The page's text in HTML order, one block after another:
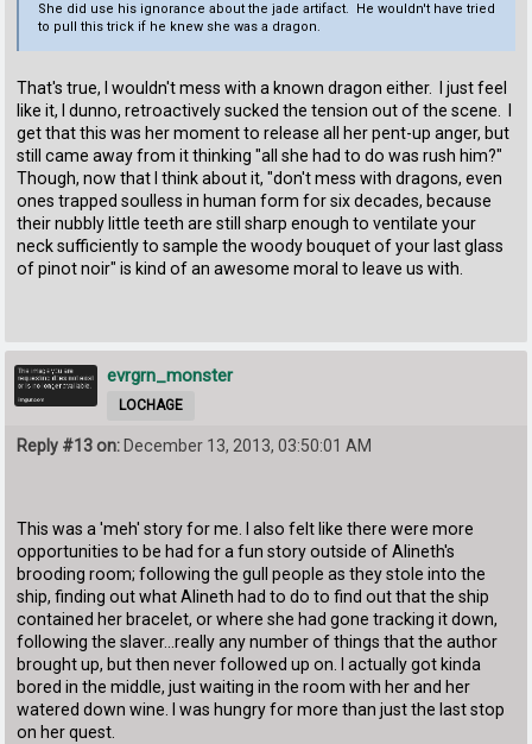
She did use his ignorance about the jade artifact. He wouldn't have tried
to pull this trick if he knew she was a dragon.
That's true, I wouldn't mess with a known dragon either. I just feel
like it, I dunno, retroactively sucked the tension out of the scene. I
get that this was her moment to release all her pent-up anger, but
still came away from it thinking "all she had to do was rush him?"
Though, now that I think about it, "don't mess with dragons, even
ones trapped soulless in human form for six decades, because
their nubbly little teeth are still sharp enough to ventilate your
neck sufficiently to sample the woody bouquet of your last glass
of pinot noir" is kind of an awesome moral to leave us with.
evrgrn_monster
LOCHAGE
Reply #13 on: December 13, 2013, 03:50:01 AM
This was a 'meh' story for me. I also felt like there were more
opportunities to be had for a fun story outside of Alineth's
brooding room; following the gull people as they stole into the
ship, finding out what Alineth had to do to find out that the ship
contained her bracelet, or where she had gone tracking it down,
following the slaver...really any number of things that the author
brought up, but then never followed up on. I actually got kinda
bored in the middle, just waiting in the room with her and her
watered down wine. I was hungry for more than just the last stop
on her quest.